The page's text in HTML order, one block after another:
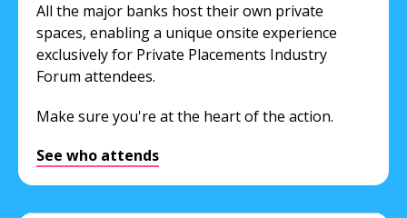
All the major banks host their own private
spaces, enabling a unique onsite experience
exclusively for Private Placements Industry
Forum attendees.
Make sure you're at the heart of the action.
See who attends